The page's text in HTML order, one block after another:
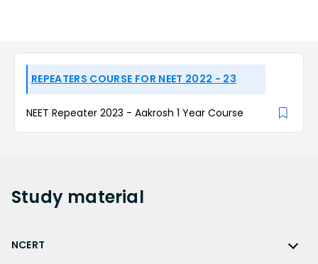
REPEATERS COURSE FOR NEET 2022 - 23
NEET Repeater 2023 - Aakrosh 1 Year Course
Study material
NCERT